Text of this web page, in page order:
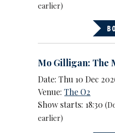
earlier)
Mo Gilligan: The
Date: Thu 10 Dec
Venue:The O2
Show starts: 18:30
earlier)